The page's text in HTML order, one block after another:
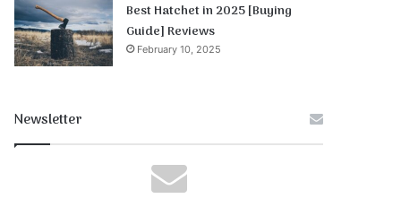
Best Hatchet in 2025 [Buying
Guide] Reviews
February 10, 2025
Newsletter